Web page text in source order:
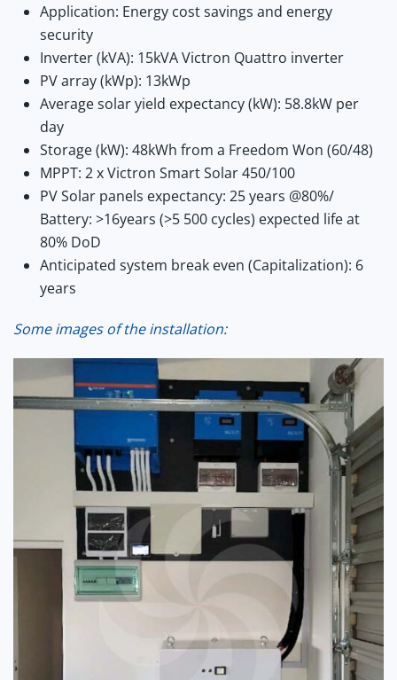
Application: Energy cost savings and energy
security
Inverter (kVA): 15kVA Victron Quattro inverter
PV array (kWp): 13kWp
Average solar yield expectancy (kW): 58.8kW per
day
Storage (kW): 48kWh from a Freedom Won (60/48)
MPPT: 2 x Victron Smart Solar 450/100
PV Solar panels expectancy: 25 years @80%/
Battery: >16years (>5 500 cycles) expected life at
80% DoD
Anticipated system break even (Capitalization): 6
years
Some images of the installation: